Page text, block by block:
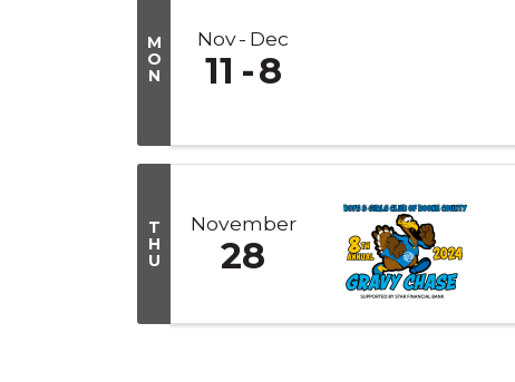
M
O
N
Nov Dec
11 8
T
H
U
November
28